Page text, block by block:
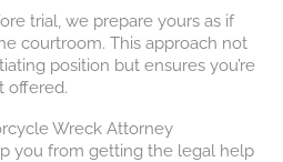
trial, we prepare yours as if
courtroom. This approach not
position but ensures you’re
offered.
Wreck Attorney
you from getting the legal help